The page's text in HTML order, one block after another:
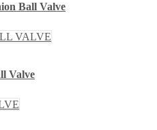
Ball Valve
Valve